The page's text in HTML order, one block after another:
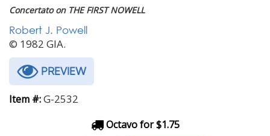
Concertato on THE FIRST NOWELL
Robert J. Powell
© 1982 GIA.
PREVIEW
Item #:G-2532
Octavo for $1.75